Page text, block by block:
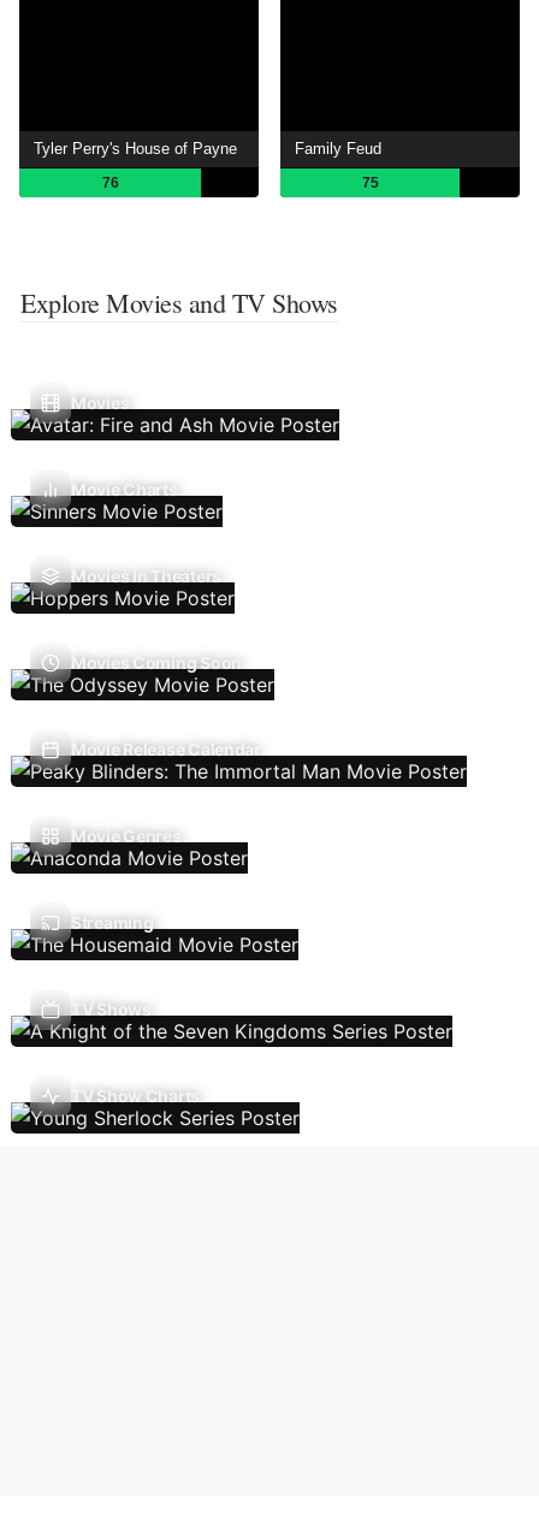
Tyler Perry's House of Payne
76
Family Feud
75
Explore Movies and TV Shows
Movies
Movie Charts
Movies In Theaters
Movies Coming Soon
Movie Release Calendar
Movie Genres
Streaming
TV Shows
TV Show Charts